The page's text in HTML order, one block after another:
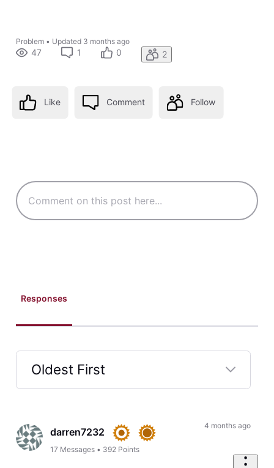
Problem• Updated 3 months ago
47 1 0 2
Like Comment Follow
Responses
Oldest First
Selected
Firstdarren7232
17 Messages • 392 Points
4 months ago